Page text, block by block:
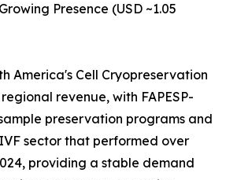
Presence (USD ~1.05
America's Cell Cryopreservation
revenue, with FAPESP-
preservation programs and
sector that performed over
providing a stable demand